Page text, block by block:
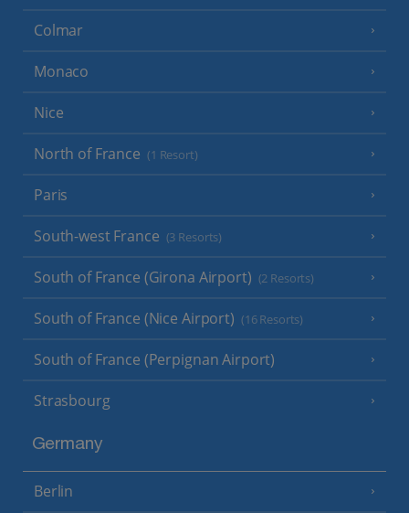
Colmar
Monaco
Nice
North of France (1 Resort)
Paris
South-west France (3 Resorts)
South of France (Girona Airport) (2 Resorts)
South of France (Nice Airport) (16 Resorts)
South of France (Perpignan Airport)
Strasbourg
Germany
Berlin